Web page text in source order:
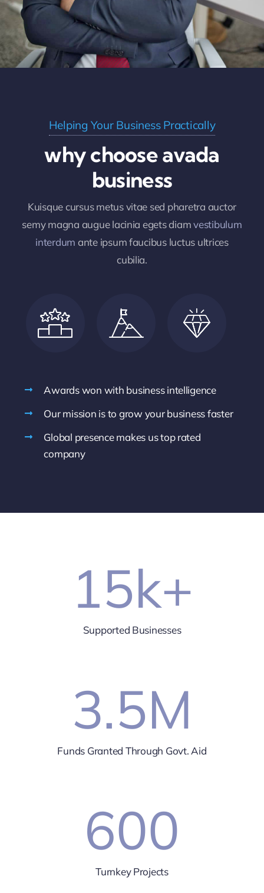
Helping Your Business Practically
why choose avada
business
Kuisque cursus metus vitae sed pharetra auctor
semy magna augue lacinia egets diamvestibulum
interdum ante ipsum faucibus luctus ultrices
cubilia.
Awards won with business intelligence
Our mission is to grow your business faster
Global presence makes us top rated
company
15k+
Supported Businesses
3.5M
Funds Granted Through Govt. Aid
600
Turnkey Projects